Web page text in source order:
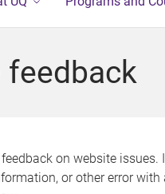
feedback
on website issues.
or other error with